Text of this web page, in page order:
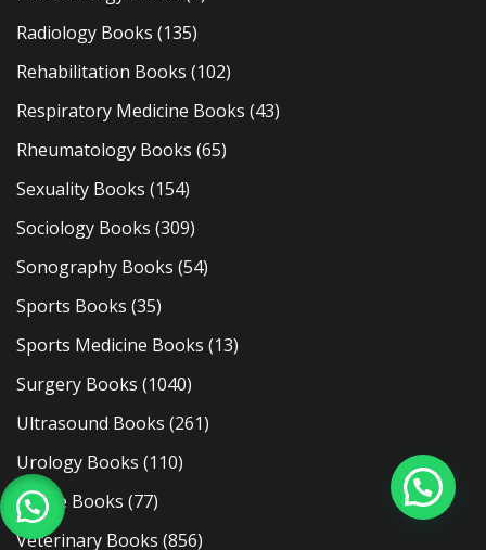
Radiology Books (135)
Rehabilitation Books (102)
Respiratory Medicine Books (43)
Rheumatology Books (65)
Sexuality Books (154)
Sociology Books (309)
Sonography Books (54)
Sports Books (35)
Sports Medicine Books (13)
Surgery Books (1040)
Ultrasound Books (261)
Urology Books (110)
Usmle Books (77)
Veterinary Books (856)